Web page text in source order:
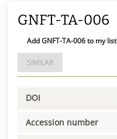
GNFT-TA-006
Add GNFT-TA-006 to my list
SIMILAR
DOI
Accession number